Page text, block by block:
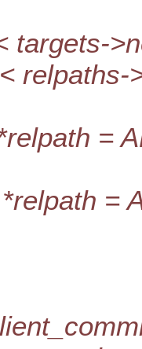
targets-
relpaths-
=
=